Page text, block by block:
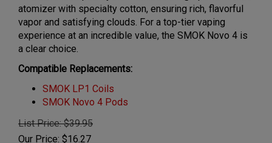
atomizer with specialty cotton, ensuring rich, flavorful
vapor and satisfying clouds. For a top-tier vaping
experience at an incredible value, the SMOK Novo 4 is
a clear choice.
Compatible Replacements:
SMOK LP1 Coils
SMOK Novo 4 Pods
List Price: $39.95
Our Price: $16.27